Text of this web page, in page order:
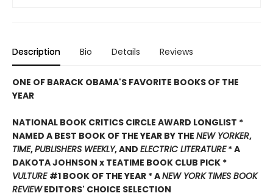
Description Bio Details Reviews
ONE OF BARACK OBAMA'S FAVORITE BOOKS OF THE
YEAR
NATIONAL BOOK CRITICS CIRCLE AWARD LONGLIST *
NAMED A BEST BOOK OF THE YEAR BY THE NEW YORKER,
TIME,PUBLISHERS WEEKLY, AND ELECTRIC LITERATURE* A
DAKOTA JOHNSON x TEATIME BOOK CLUB PICK *
VULTURE #1 BOOK OF THE YEAR * ANEW YORK TIMES BOOK
REVIEWEDITORS' CHOICE SELECTION